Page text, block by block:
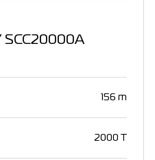
SCC20000A
156 m
2000 T